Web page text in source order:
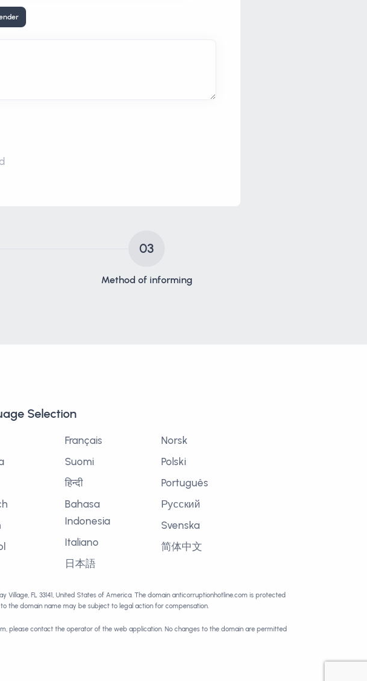
03
Method of informing
Selection
Français
Suomi
हिन्दी
Bahasa
Indonesia
Italiano
日本語
Norsk
Polski
Português
Русский
Svenska
简体中文
Village, FL 33141, United States of America. The domain anticorruptionhotline.com is protected
the domain name may be subject to legal action for compensation.
please contact the operator of the web application. No changes to the domain are permitted